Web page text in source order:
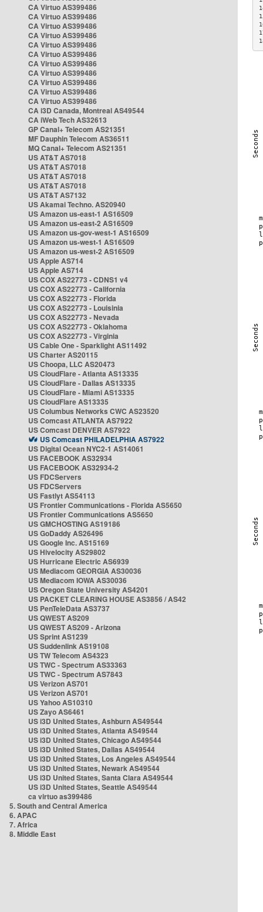
CA Virtuo AS399486
CA Virtuo AS399486
CA Virtuo AS399486
CA Virtuo AS399486
CA Virtuo AS399486
CA Virtuo AS399486
CA Virtuo AS399486
CA Virtuo AS399486
CA Virtuo AS399486
CA Virtuo AS399486
CA Virtuo AS399486
CA i3D Canada, Montreal AS49544
CA iWeb Tech AS32613
GP Canal+ Telecom AS21351
MF Dauphin Telecom AS36511
MQ Canal+ Telecom AS21351
US AT&T AS7018
US AT&T AS7018
US AT&T AS7018
US AT&T AS7018
US AT&T AS7132
US Akamai Techno. AS20940
US Amazon us-east-1 AS16509
US Amazon us-east-2 AS16509
US Amazon us-gov-west-1 AS16509
US Amazon us-west-1 AS16509
US Amazon us-west-2 AS16509
US Apple AS714
US Apple AS714
US COX AS22773 - CDNS1 v4
US COX AS22773 - California
US COX AS22773 - Florida
US COX AS22773 - Louisinia
US COX AS22773 - Nevada
US COX AS22773 - Oklahoma
US COX AS22773 - Virginia
US Cable One - Sparklight AS11492
US Charter AS20115
US Choopa, LLC AS20473
US CloudFlare - Atlanta AS13335
US CloudFlare - Dallas AS13335
US CloudFlare - Miami AS13335
US CloudFlare AS13335
US Columbus Networks CWC AS23520
US Comcast ATLANTA AS7922
US Comcast DENVER AS7922
US Comcast PHILADELPHIA AS7922
US Digital Ocean NYC2-1 AS14061
US FACEBOOK AS32934
US FACEBOOK AS32934-2
US FDCServers
US FDCServers
US Fastlyt AS54113
US Frontier Communications - Florida AS5650
US Frontier Communications AS5650
US GMCHOSTING AS19186
US GoDaddy AS26496
US Google Inc. AS15169
US Hivelocity AS29802
US Hurricane Electric AS6939
US Mediacom GEORGIA AS30036
US Mediacom IOWA AS30036
US Oregon State University AS4201
US PACKET CLEARING HOUSE AS3856 / AS42
US PenTeleData AS3737
US QWEST AS209
US QWEST AS209 - Arizona
US Sprint AS1239
US Suddenlink AS19108
US TW Telecom AS4323
US TWC - Spectrum AS33363
US TWC - Spectrum AS7843
US Verizon AS701
US Verizon AS701
US Yahoo AS10310
US Zayo AS6461
US i3D United States, Ashburn AS49544
US i3D United States, Atlanta AS49544
US i3D United States, Chicago AS49544
US i3D United States, Dallas AS49544
US i3D United States, Los Angeles AS49544
US i3D United States, Newark AS49544
US i3D United States, Santa Clara AS49544
US i3D United States, Seattle AS49544
ca virtuo as399486
5. South and Central America
6. APAC
7. Africa
8. Middle East